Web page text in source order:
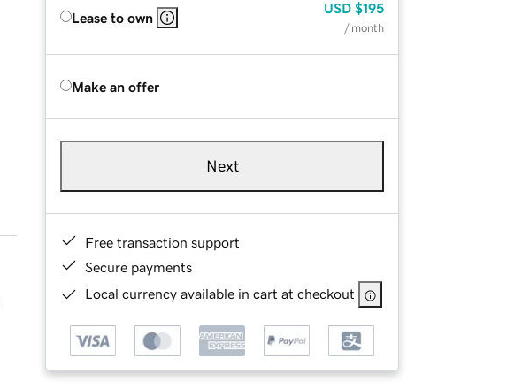
Lease to own
USD $195
/ month
Make an offer
Next
Free transaction support
Secure payments
Local currency available in cart at checkout